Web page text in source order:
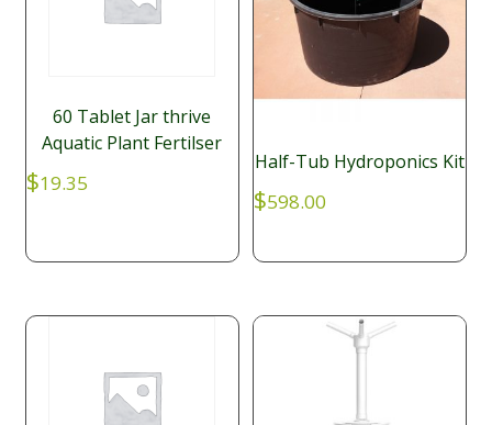
60 Tablet Jar thrive
Aquatic Plant Fertilser
$19.35
Half-Tub Hydroponics Kit
$598.00